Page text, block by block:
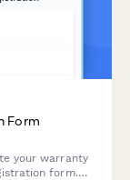
Form
your warranty
form.